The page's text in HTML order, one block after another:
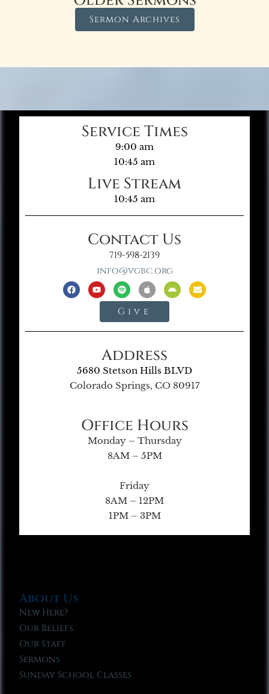
Sermon Archives
Service Times
9:00 am
10:45 am
Live Stream
10:45 am
Contact Us
719-598-2139
info@vgbc.org
Give
Address
5680 Stetson Hills BLVD
Colorado Springs, CO 80917
Office Hours
Monday – Thursday
8AM – 5PM
Friday
8AM – 12PM
1PM – 3PM
About Us
New Here?
Our Beliefs
Our Staff
Sermons
Sunday School Classes